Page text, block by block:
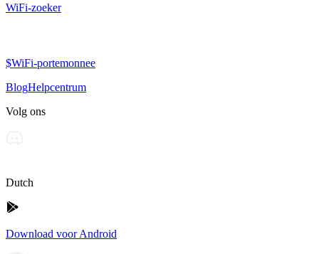
WiFi-zoeker
$WiFi-portemonnee
BlogHelpcentrum
Volg ons
Dutch
Download voor Android